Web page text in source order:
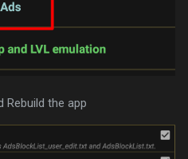
Rebuild the app